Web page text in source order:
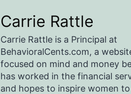
Carrie Rattle
Carrie Rattle is a Principal at
BehavioralCents.com, a
focused on mind and money
has worked in the financial
hopes to inspire women